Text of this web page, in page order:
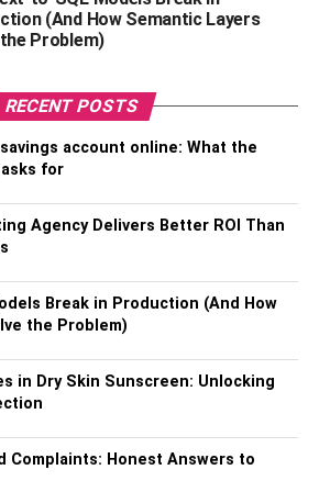
that are part of your business name
consider the cultural context of your
targeting a specific demographic
to be understood by its intended
help to do some research on local
effective virtual reality business
want people getting mixed up about
(And How Semantic Layers
Problem)
RECENT POSTS
savings account online: What the
for
Agency Delivers Better ROI Than
Break in Production (And How
the Problem)
in Dry Skin Sunscreen: Unlocking
Complaints: Honest Answers to